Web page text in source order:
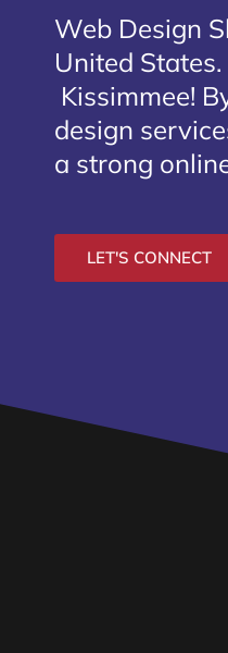
Web Design
United
Kissimmee!
design
a strong
LET'S CONNECT